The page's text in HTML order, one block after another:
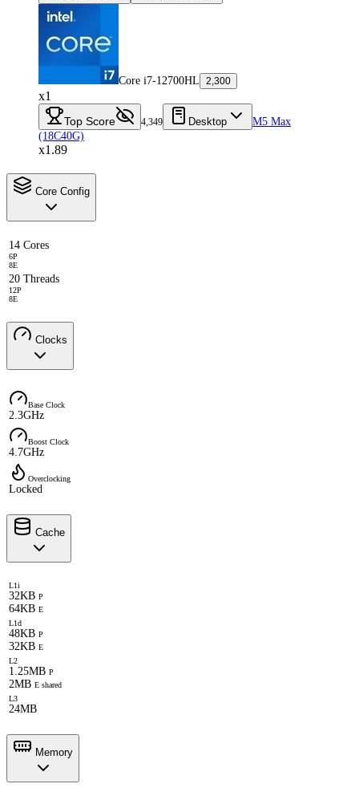
Core i7-12700HL 2,300
x1
Top Score 4,349 Desktop
M5 Max
(18C40G)
x1.89
Core Config
14 Cores
6P
8E
20 Threads
12P
8E
Clocks
Base Clock
2.3GHz
Boost Clock
4.7GHz
Overclocking
Locked
Cache
L1i
32KB P
64KB E
L1d
48KB P
32KB E
L2
1.25MB P
2MB E shared
L3
24MB
Memory